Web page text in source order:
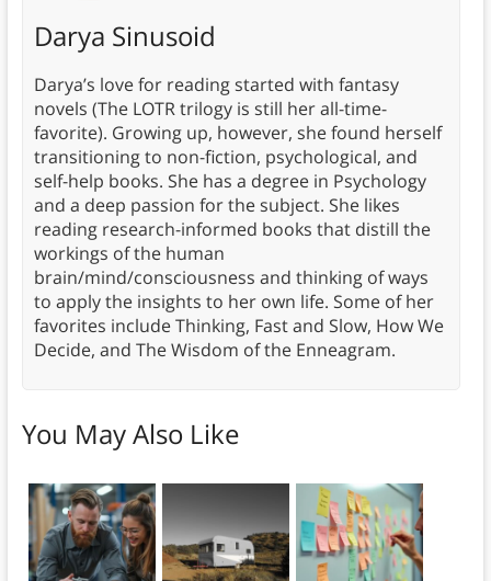
Darya Sinusoid
Darya’s love for reading started with fantasy
novels (The LOTR trilogy is still her all-time-
favorite). Growing up, however, she found herself
transitioning to non-fiction, psychological, and
self-help books. She has a degree in Psychology
and a deep passion for the subject. She likes
reading research-informed books that distill the
workings of the human
brain/mind/consciousness and thinking of ways
to apply the insights to her own life. Some of her
favorites include Thinking, Fast and Slow, How We
Decide, and The Wisdom of the Enneagram.
You May Also Like